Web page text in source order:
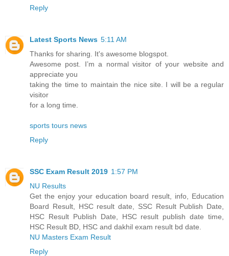
Reply
Latest Sports News 5:11 AM
Thanks for sharing. It's awesome blogspot.
Awesome post. I’m a normal visitor of your website and
appreciate you
taking the time to maintain the nice site. I will be a regular
visitor
for a long time.
sports tours news
Reply
SSC Exam Result 2019 1:57 PM
NU Results
Get the enjoy your education board result, info, Education
Board Result, HSC result date, SSC Result Publish Date,
HSC Result Publish Date, HSC result publish date time,
HSC Result BD, HSC and dakhil exam result bd date.
NU Masters Exam Result
Reply